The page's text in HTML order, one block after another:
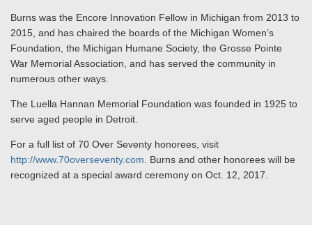
Burns was the Encore Innovation Fellow in Michigan from 2013 to
2015, and has chaired the boards of the Michigan Women’s
Foundation, the Michigan Humane Society, the Grosse Pointe
War Memorial Association, and has served the community in
numerous other ways.
The Luella Hannan Memorial Foundation was founded in 1925 to
serve aged people in Detroit.
For a full list of 70 Over Seventy honorees, visit
http://www.70overseventy.com . Burns and other honorees will be
recognized at a special award ceremony on Oct. 12, 2017.